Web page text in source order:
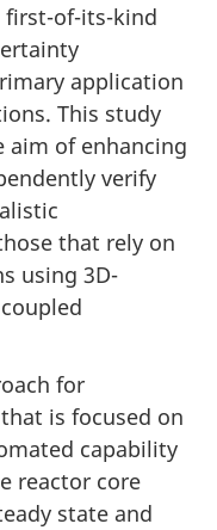
first-of-its-kind
application
This study
aim of enhancing
verify
that rely on
using 3D-
for
is focused on
capability
reactor core
state and